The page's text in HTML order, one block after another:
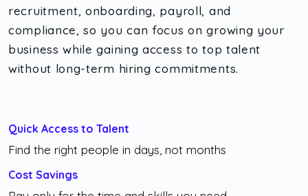
recruitment, onboarding, payroll, and
compliance, so you can focus on growing your
business while gaining access to top talent
without long-term hiring commitments.
Quick Access to Talent
Find the right people in days, not months
Cost Savings